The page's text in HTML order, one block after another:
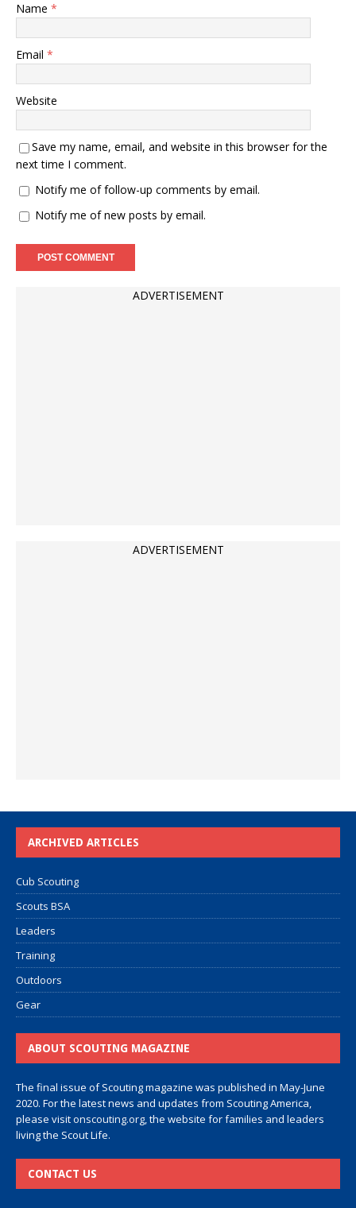
Name *
Email *
Website
Save my name, email, and website in this browser for the
next time I comment.
Notify me of follow-up comments by email.
Notify me of new posts by email.
ADVERTISEMENT
ADVERTISEMENT
ARCHIVED ARTICLES
Cub Scouting
Scouts BSA
Leaders
Training
Outdoors
Gear
ABOUT SCOUTING MAGAZINE
The final issue of Scouting magazine was published in May-June
2020. For the latest news and updates from Scouting America,
please visitonscouting.org, the website for families and leaders
living the Scout Life.
CONTACT US